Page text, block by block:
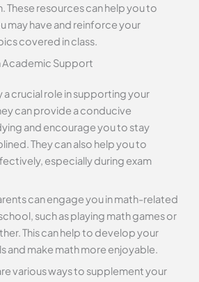
These resources can help you to
may have and reinforce your
covered in class.
Academic Support
a crucial role in supporting your
can provide a conducive
and encourage you to stay
They can also help you to
especially during exam
can engage you in math-related
such as playing math games or
This can help to develop your
and make math more enjoyable.
various ways to supplement your